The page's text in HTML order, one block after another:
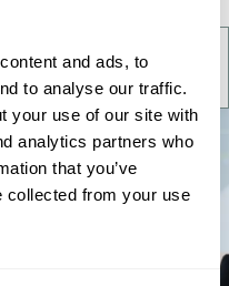
and ads, to
to analyse our traffic.
your use of our site with
analytics partners who
that you’ve
collected from your use